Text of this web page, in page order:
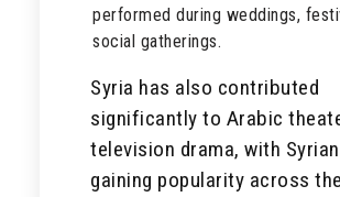
performed during weddings,
social gatherings.
Syria has also contributed
significantly to Arabic
television drama, with
gaining popularity across